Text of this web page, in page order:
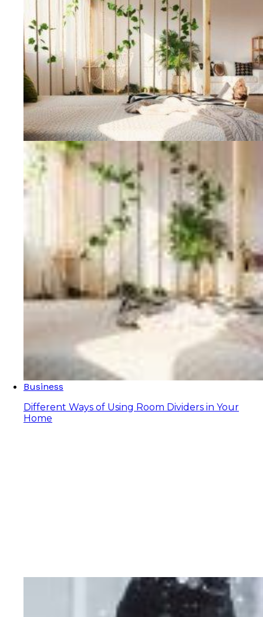
Business
Different Ways of Using Room Dividers in Your
Home